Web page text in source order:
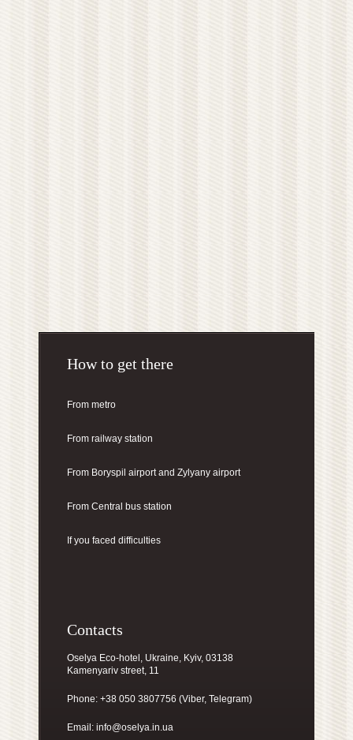
How to get there
From metro
From railway station
From Boryspil airportand Zylyany airport
From Central bus station
If you faced difficulties
Contacts
Oselya Eco-hotel, Ukraine, Kyiv, 03138
Kamenyariv street, 11
Phone: +38 050 3807756 (Viber, Telegram)
Email: info@oselya.in.ua